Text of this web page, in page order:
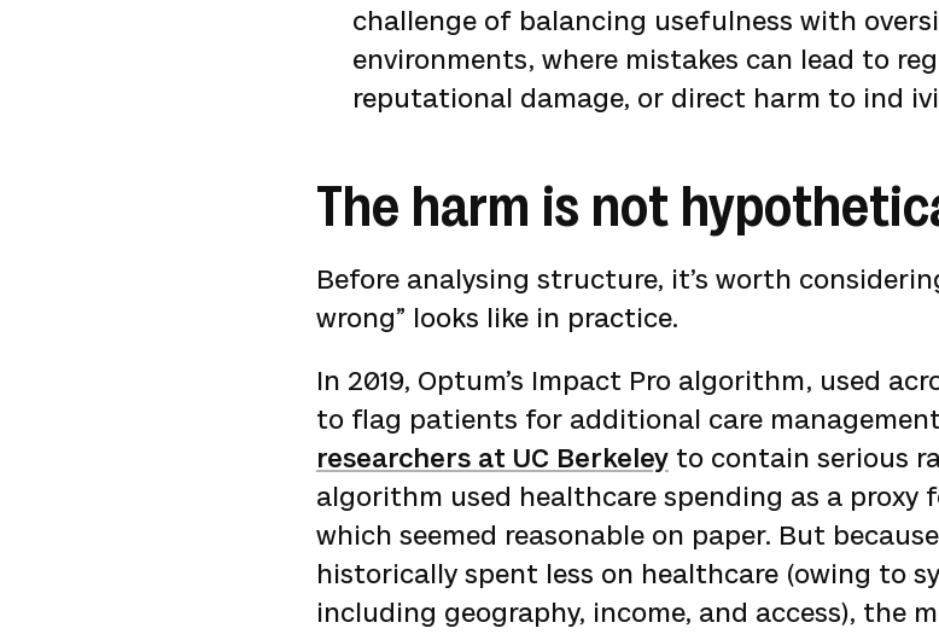
challenge of balancing usefulness with
environments, where mistakes can lead to
reputational damage, or direct harm to ind
The harm is not
Before analysing structure, it’s worth
wrong” looks like in practice.
In 2019, Optum’s Impact Pro algorithm, used
to flag patients for additional care
researchers at UC Berkeley to contain serious
algorithm used healthcare spending as a proxy
which seemed reasonable on paper. But
historically spent less on healthcare (owing to
including geography, income, and access), the